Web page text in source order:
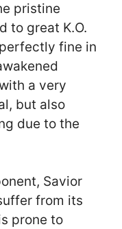
pristine
to great K.O.
fine in
a very
but also
due to the
Savior
from its
prone to